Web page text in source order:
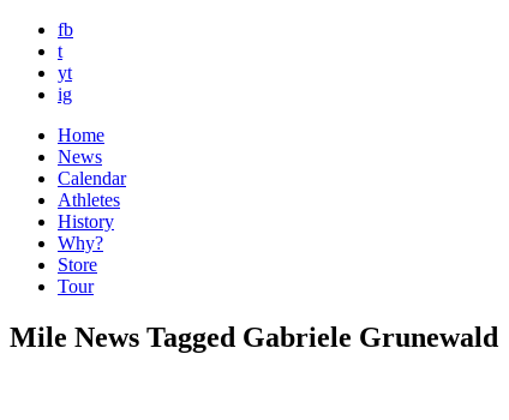
fb
t
yt
ig
Home
News
Calendar
Athletes
History
Why?
Store
Tour
Mile News Tagged Gabriele Grunewald